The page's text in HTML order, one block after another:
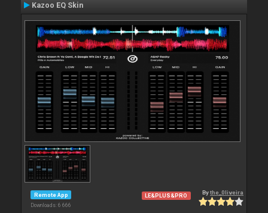
Kazoo EQ Skin
Remote App
Downloads: 6 666
LE&PLUS&PRO Bythe_0liveira